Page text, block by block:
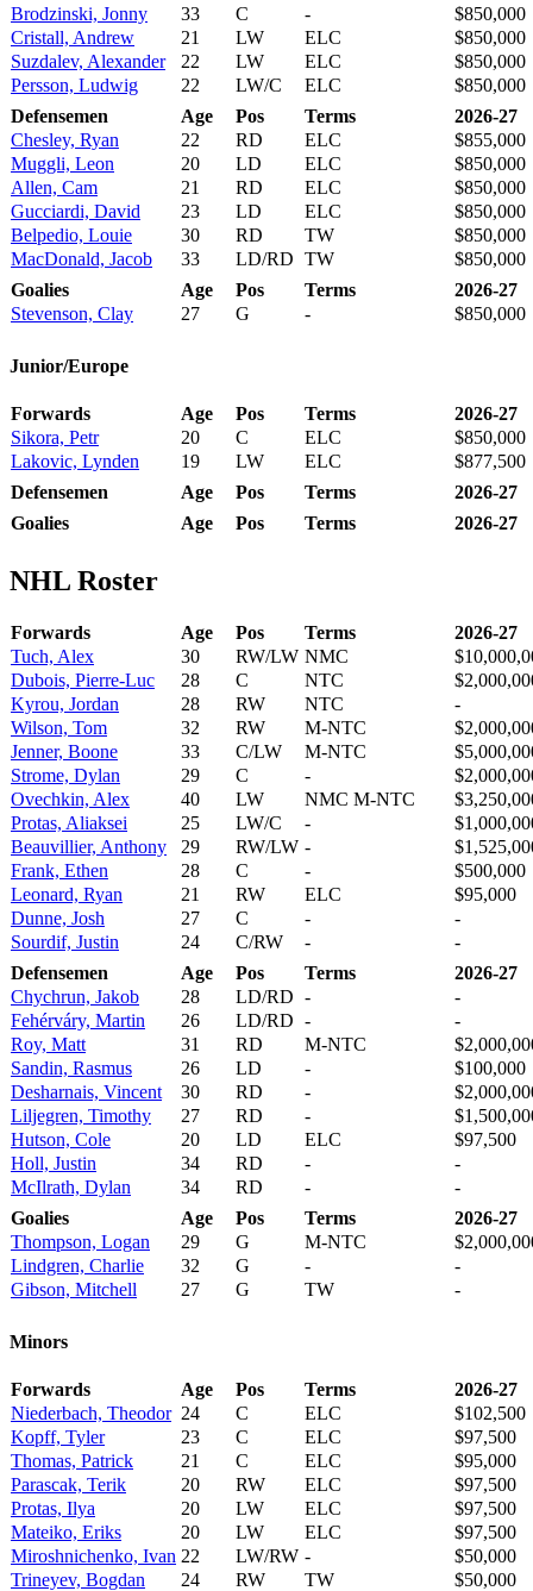
Brodzinski, Jonny 33 C -
$850,000
Cristall, Andrew
21 LW ELC
$850,000
Suzdalev, Alexander
22 LW ELC
$850,000
Persson, Ludwig
22 LW/C ELC
$850,000
Defensemen
Age Pos Terms
2026-27
Chesley, Ryan
22 RD ELC
$855,000
Muggli, Leon
20 LD ELC
$850,000
Allen, Cam
21 RD ELC
$850,000
Gucciardi, David
23 LD ELC
$850,000
Belpedio, Louie
30 RD TW
$850,000
MacDonald, Jacob
33 LD/RD TW
$850,000
Goalies
Age Pos Terms
2026-27
Stevenson, Clay
27 G - $850,000
Junior/Europe
Forwards Age Pos Terms
2026-27
Sikora, Petr
20 C ELC
$850,000
Lakovic, Lynden
19 LW ELC
$877,500
Defensemen
Age Pos Terms
2026-27
Goalies
Age Pos Terms 2026-27
NHL Roster
Forwards Age Pos Terms
2026-27
Tuch, Alex
30 RW/LW NMC
Dubois, Pierre-Luc
28 C NTC
Kyrou, Jordan
28 RW NTC
-
Wilson, Tom
32 RW M-NTC
Jenner, Boone
33 C/LW M-NTC
Strome, Dylan
29 C -
Ovechkin, Alex
40 LW NMC M-NTC
Protas, Aliaksei
25 LW/C -
Beauvillier, Anthony
29 RW/LW -
Frank, Ethen
28 C -
$500,000
Leonard, Ryan
21 RW ELC
$95,000
Dunne, Josh
27 C -
-
Sourdif, Justin
24 C/RW -
-
Defensemen
Age Pos Terms
2026-27
Chychrun, Jakob
28 LD/RD -
-
Fehérváry, Martin
26 LD/RD -
-
Roy, Matt
31 RD M-NTC
Sandin, Rasmus
26 LD -
$100,000
Desharnais, Vincent
30 RD -
Liljegren, Timothy
27 RD -
Hutson, Cole
20 LD ELC
$97,500
Holl, Justin
34 RD -
-
McIlrath, Dylan
34 RD -
-
Goalies
Age Pos Terms
2026-27
Thompson, Logan
29 G M-NTC
Lindgren, Charlie
32 G -
-
Gibson, Mitchell
27 G TW -
Minors
Forwards Age Pos Terms
2026-27
Niederbach, Theodor 24 C ELC
$102,500
Kopff, Tyler
23 C ELC
$97,500
Thomas, Patrick
21 C ELC
$95,000
Parascak, Terik
20 RW ELC
$97,500
Protas, Ilya
20 LW ELC
$97,500
Mateiko, Eriks
20 LW ELC
$97,500
Miroshnichenko, Ivan 22 LW/RW -
$50,000
Trineyev, Bogdan
24 RW TW
$50,000